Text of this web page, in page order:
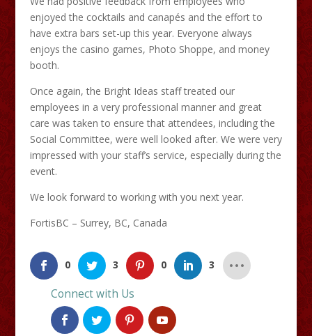
enjoyed the cocktails and canapés and the effort to
have extra bars set-up this year. Everyone always
enjoys the casino games, Photo Shoppe, and money
booth.
Once again, the Bright Ideas staff treated our
employees in a very professional manner and great
care was taken to ensure that attendees, including the
Social Committee, were well looked after. We were very
impressed with your staff’s service, especially during the
event.
We look forward to working with you next year.
FortisBC – Surrey, BC, Canada
0 3 0 3
Connect with Us